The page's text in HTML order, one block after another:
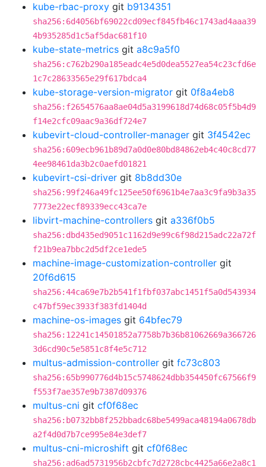
kube-rbac-proxy git b9134351
sha256:6d4056bf69022cd09ecf845fb46c1743ad4aaa39
4b935285d1c5af5dac681f10
kube-state-metrics git a8c9a5f0
sha256:c762b290a185eadc4e5d0dea5527ea54c23cfd6e
1c7c28633565e29f617bdca4
kube-storage-version-migrator git 0f8a4eb8
sha256:f2654576aa8ae04d5a3199618d74d68c05f5b4d9
f14e2cfc09aac9a36df724e7
kubevirt-cloud-controller-manager git 3f4542ec
sha256:609ecb961b89d7a0d0e80bd84862eb4c40c8cd77
4ee98461da3b2c0aefd01821
kubevirt-csi-driver git 8b8dd30e
sha256:99f246a49fc125ee50f6961b4e7aa3c9fa9b3a35
7773e22ecf89339ecc43ca7e
libvirt-machine-controllers git a336f0b5
sha256:dbd435ed9051c1162d9e99c6f98d215adc22a72f
f21b9ea7bbc2d5df2ce1ede5
machine-image-customization-controller git
20f6d615
sha256:44ca69e7b2b541f1fbf037abc1451f5a0d543934
c47bf59ec3933f383fd1404d
machine-os-images git 64bfec79
sha256:12241c14501852a7758b7b36b81062669a366726
3d6cd90c5e5851c8f4e5c712
multus-admission-controller git fc73c803
sha256:65b990776d4b15c5748624dbb354450fc67566f9
f553f7ae357e9b7387d09376
multus-cni git cf0f68ec
sha256:b0732bb8f252bbadc68be5499aca48194a0678db
a2f4d0d7b7ce995e84e3def7
multus-cni-microshift git cf0f68ec
sha256:ad6ad5731956b2cbfc7d2728cbc4425a66e2a8c1